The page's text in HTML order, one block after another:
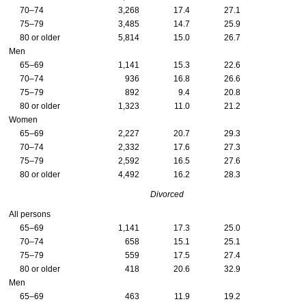
70–74
3,268 17.4
27.1
75–79
3,485 14.7
25.9
80 or older
5,814 15.0
26.7
Men
65–69
1,141 15.3
22.6
70–74
936 16.8
26.6
75–79
892 9.4
20.8
80 or older
1,323 11.0
21.2
Women
65–69
2,227 20.7
29.3
70–74
2,332 17.6
27.3
75–79
2,592 16.5
27.6
80 or older
4,492 16.2 28.3
Divorced
All persons
65–69
1,141 17.3
25.0
70–74
658 15.1
25.1
75–79
559 17.5
27.4
80 or older
418 20.6
32.9
Men
65–69
463 11.9
19.2